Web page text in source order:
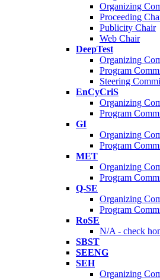
Organizing
Proceeding
Publicity Chair
Web Chair
DeepTest
Organizing
Program
Steering
EnCyCriS
Organizing
Program
GI
Organizing
Program
MET
Organizing
Program
Q-SE
Organizing
Program
RoSE
N/A - check
SBST
SEENG
SEH
Organizing